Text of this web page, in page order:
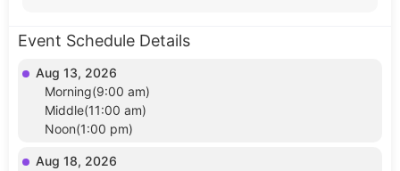
Event Schedule Details
Aug 13, 2026
Morning(9:00 am)
Middle(11:00 am)
Noon(1:00 pm)
Aug 18, 2026